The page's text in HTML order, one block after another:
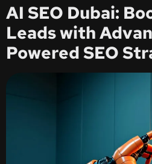
AI SEO Dubai:
Leads with
Powered SEO